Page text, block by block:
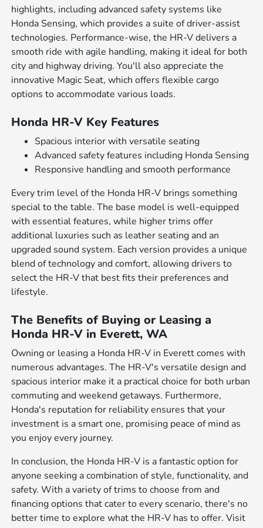
highlights, including advanced safety systems like
Honda Sensing, which provides a suite of driver-assist
technologies. Performance-wise, the HR-V delivers a
smooth ride with agile handling, making it ideal for both
city and highway driving. You'll also appreciate the
innovative Magic Seat, which offers flexible cargo
options to accommodate various loads.
Honda HR-V Key Features
Spacious interior with versatile seating
Advanced safety features including Honda Sensing
Responsive handling and smooth performance
Every trim level of the Honda HR-V brings something
special to the table. The base model is well-equipped
with essential features, while higher trims offer
additional luxuries such as leather seating and an
upgraded sound system. Each version provides a unique
blend of technology and comfort, allowing drivers to
select the HR-V that best fits their preferences and
lifestyle.
The Benefits of Buying or Leasing a
Honda HR-V in Everett, WA
Owning or leasing a Honda HR-V in Everett comes with
numerous advantages. The HR-V's versatile design and
spacious interior make it a practical choice for both urban
commuting and weekend getaways. Furthermore,
Honda's reputation for reliability ensures that your
investment is a smart one, promising peace of mind as
you enjoy every journey.
In conclusion, the Honda HR-V is a fantastic option for
anyone seeking a combination of style, functionality, and
safety. With a variety of trims to choose from and
financing options that cater to every scenario, there's no
better time to explore what the HR-V has to offer. Visit